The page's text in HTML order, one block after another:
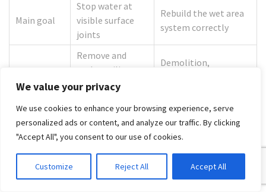
We value your privacy
We use cookies to enhance your browsing experience, serve
personalized ads or content, and analyze our traffic. By clicking
"Accept All", you consent to our use of cookies.
Customize Reject All Accept All
Main goal
Stop water at
visible surface
joints
Rebuild the wet area
system correctly
work scope
Remove and
replace silicone,
minor grout or
replacement
Demolition,
retiling, reassembly
Risk if
Leak returns
Further hidden
Usually
Regulated building
work in Victoria when